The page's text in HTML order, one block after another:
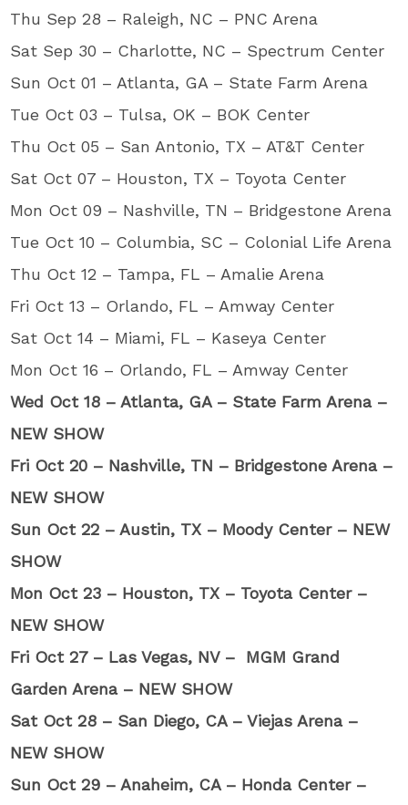
Thu Sep 28 – Raleigh, NC – PNC Arena
Sat Sep 30 – Charlotte, NC – Spectrum Center
Sun Oct 01 – Atlanta, GA – State Farm Arena
Tue Oct 03 – Tulsa, OK – BOK Center
Thu Oct 05 – San Antonio, TX – AT&T Center
Sat Oct 07 – Houston, TX – Toyota Center
Mon Oct 09 – Nashville, TN – Bridgestone Arena
Tue Oct 10 – Columbia, SC – Colonial Life Arena
Thu Oct 12 – Tampa, FL – Amalie Arena
Fri Oct 13 – Orlando, FL – Amway Center
Sat Oct 14 – Miami, FL – Kaseya Center
Mon Oct 16 – Orlando, FL – Amway Center
Wed Oct 18 – Atlanta, GA – State Farm Arena –
NEW SHOW
Fri Oct 20 – Nashville, TN – Bridgestone Arena –
NEW SHOW
Sun Oct 22 – Austin, TX – Moody Center – NEW
SHOW
Mon Oct 23 – Houston, TX – Toyota Center –
NEW SHOW
Fri Oct 27 – Las Vegas, NV – MGM Grand
Garden Arena – NEW SHOW
Sat Oct 28 – San Diego, CA – Viejas Arena –
NEW SHOW
Sun Oct 29 – Anaheim, CA – Honda Center –